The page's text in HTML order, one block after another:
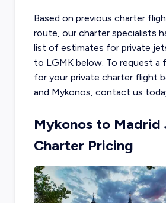
Based on previous charter
route, our charter specialists
list of estimates for private
to LGMK below. To request a
for your private charter flight
and Mykonos, contact us
Mykonos to Madrid
Charter Pricing